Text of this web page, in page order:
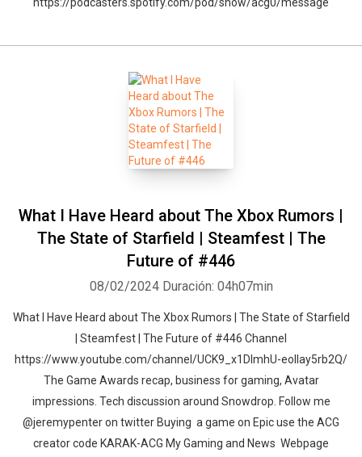
What I Have Heard about The Xbox Rumors |
The State of Starfield | Steamfest | The
Future of #446
08/02/2024 Duración: 04h07min
What I Have Heard about The Xbox Rumors | The State of Starfield
| Steamfest | The Future of #446 Channel
https://www.youtube.com/channel/UCK9_x1DImhU-eolIay5rb2Q/
The Game Awards recap, business for gaming, Avatar
impressions. Tech discussion around Snowdrop. Follow me
@jeremypenter on twitter Buying a game on Epic use the ACG
creator code KARAK-ACG My Gaming and News Webpage